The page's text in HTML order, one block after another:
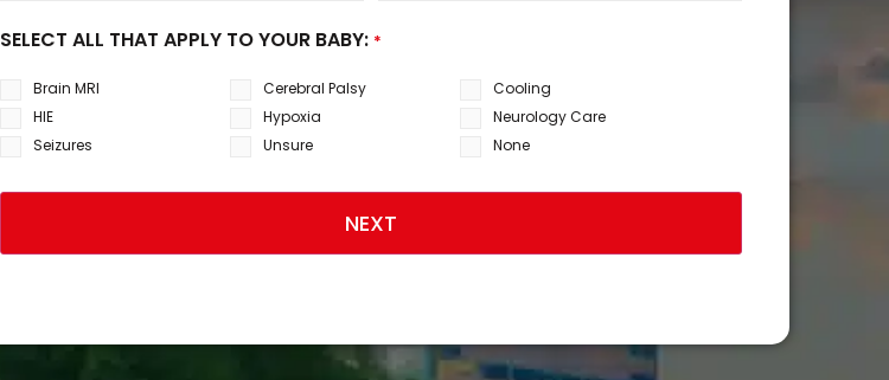
SELECT ALL THAT APPLY TO YOUR BABY: *
Brain MRI Cerebral Palsy
Cooling
HIE
Hypoxia
Neurology Care
Seizures
Unsure None